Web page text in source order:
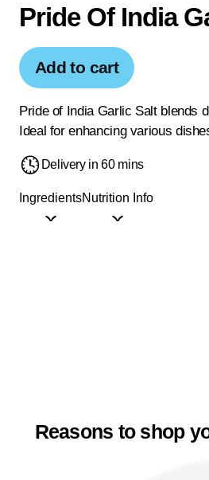
Pride Of India
Add to cart
Pride of India Garlic Salt blends
Ideal for enhancing various
Delivery in 60 mins
IngredientsNutrition Info
Reasons to shop